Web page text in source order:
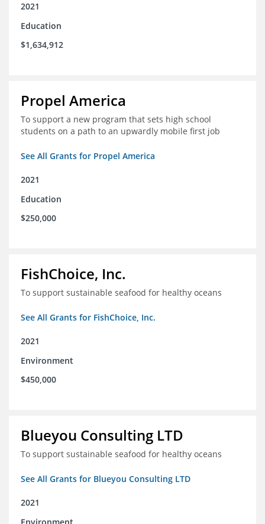
2021
Education
$1,634,912
Propel America
To support a new program that sets high school
students on a path to an upwardly mobile first job
See All Grants for Propel America
2021
Education
$250,000
FishChoice, Inc.
To support sustainable seafood for healthy oceans
See All Grants for FishChoice, Inc.
2021
Environment
$450,000
Blueyou Consulting LTD
To support sustainable seafood for healthy oceans
See All Grants for Blueyou Consulting LTD
2021